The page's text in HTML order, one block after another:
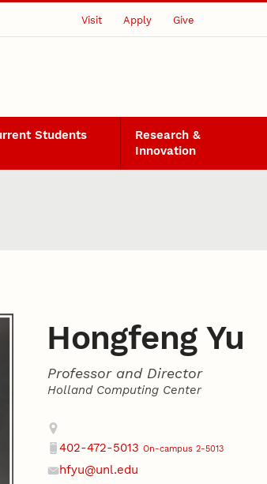
Visit Apply Give
Students
Research &
Innovation
Hongfeng Yu
Professor and Director
Holland Computing Center
Contact
Address
402-472-5013 On-campus 2-5013
hfyu@unl.edu